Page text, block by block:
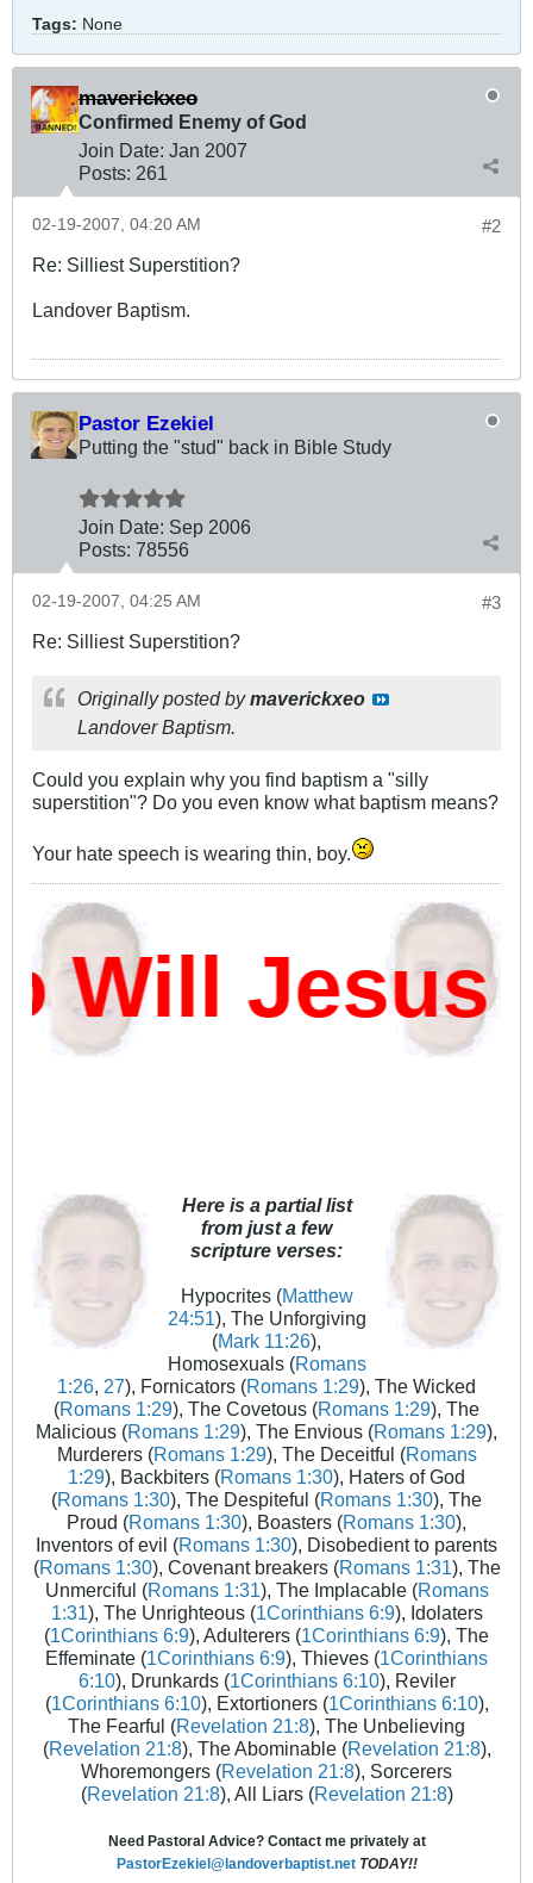
Tags: None
maverickxeo
Confirmed Enemy of God
Join Date: Jan 2007
Posts: 261
#2
02-19-2007, 04:20 AM
Re: Silliest Superstition?
Landover Baptism.
Pastor Ezekiel
Putting the "stud" back in Bible Study
Join Date: Sep 2006
Posts: 78556
#3
02-19-2007, 04:25 AM
Re: Silliest Superstition?
Originally posted bymaverickxeo
Landover Baptism.
Could you explain why you find baptism a "silly
superstition"? Do you even know what baptism means?
Your hate speech is wearing thin, boy.
Jesus
Here is a partial list
from just a few
scripture verses:
Hypocrites (Matthew
24:51), The Unforgiving
(Mark 11:26),
Homosexuals (Romans
1:26, 27), Fornicators (Romans 1:29), The Wicked
(Romans 1:29), The Covetous (Romans 1:29), The
Malicious (Romans 1:29), The Envious (Romans 1:29),
Murderers (Romans 1:29), The Deceitful (Romans
1:29), Backbiters (Romans 1:30), Haters of God
(Romans 1:30), The Despiteful (Romans 1:30), The
Proud (Romans 1:30), Boasters (Romans 1:30),
Inventors of evil (Romans 1:30), Disobedient to parents
(Romans 1:30), Covenant breakers (Romans 1:31), The
Unmerciful (Romans 1:31), The Implacable (Romans
1:31), The Unrighteous (1Corinthians 6:9), Idolaters
(1Corinthians 6:9), Adulterers (1Corinthians 6:9), The
Effeminate (1Corinthians 6:9), Thieves (1Corinthians
6:10), Drunkards (1Corinthians 6:10), Reviler
(1Corinthians 6:10), Extortioners (1Corinthians 6:10),
The Fearful (Revelation 21:8), The Unbelieving
(Revelation 21:8), The Abominable (Revelation 21:8),
Whoremongers (Revelation 21:8), Sorcerers
(Revelation 21:8), All Liars (Revelation 21:8)
Need Pastoral Advice? Contact me privately at
PastorEzekiel@landoverbaptist.net TODAY!!